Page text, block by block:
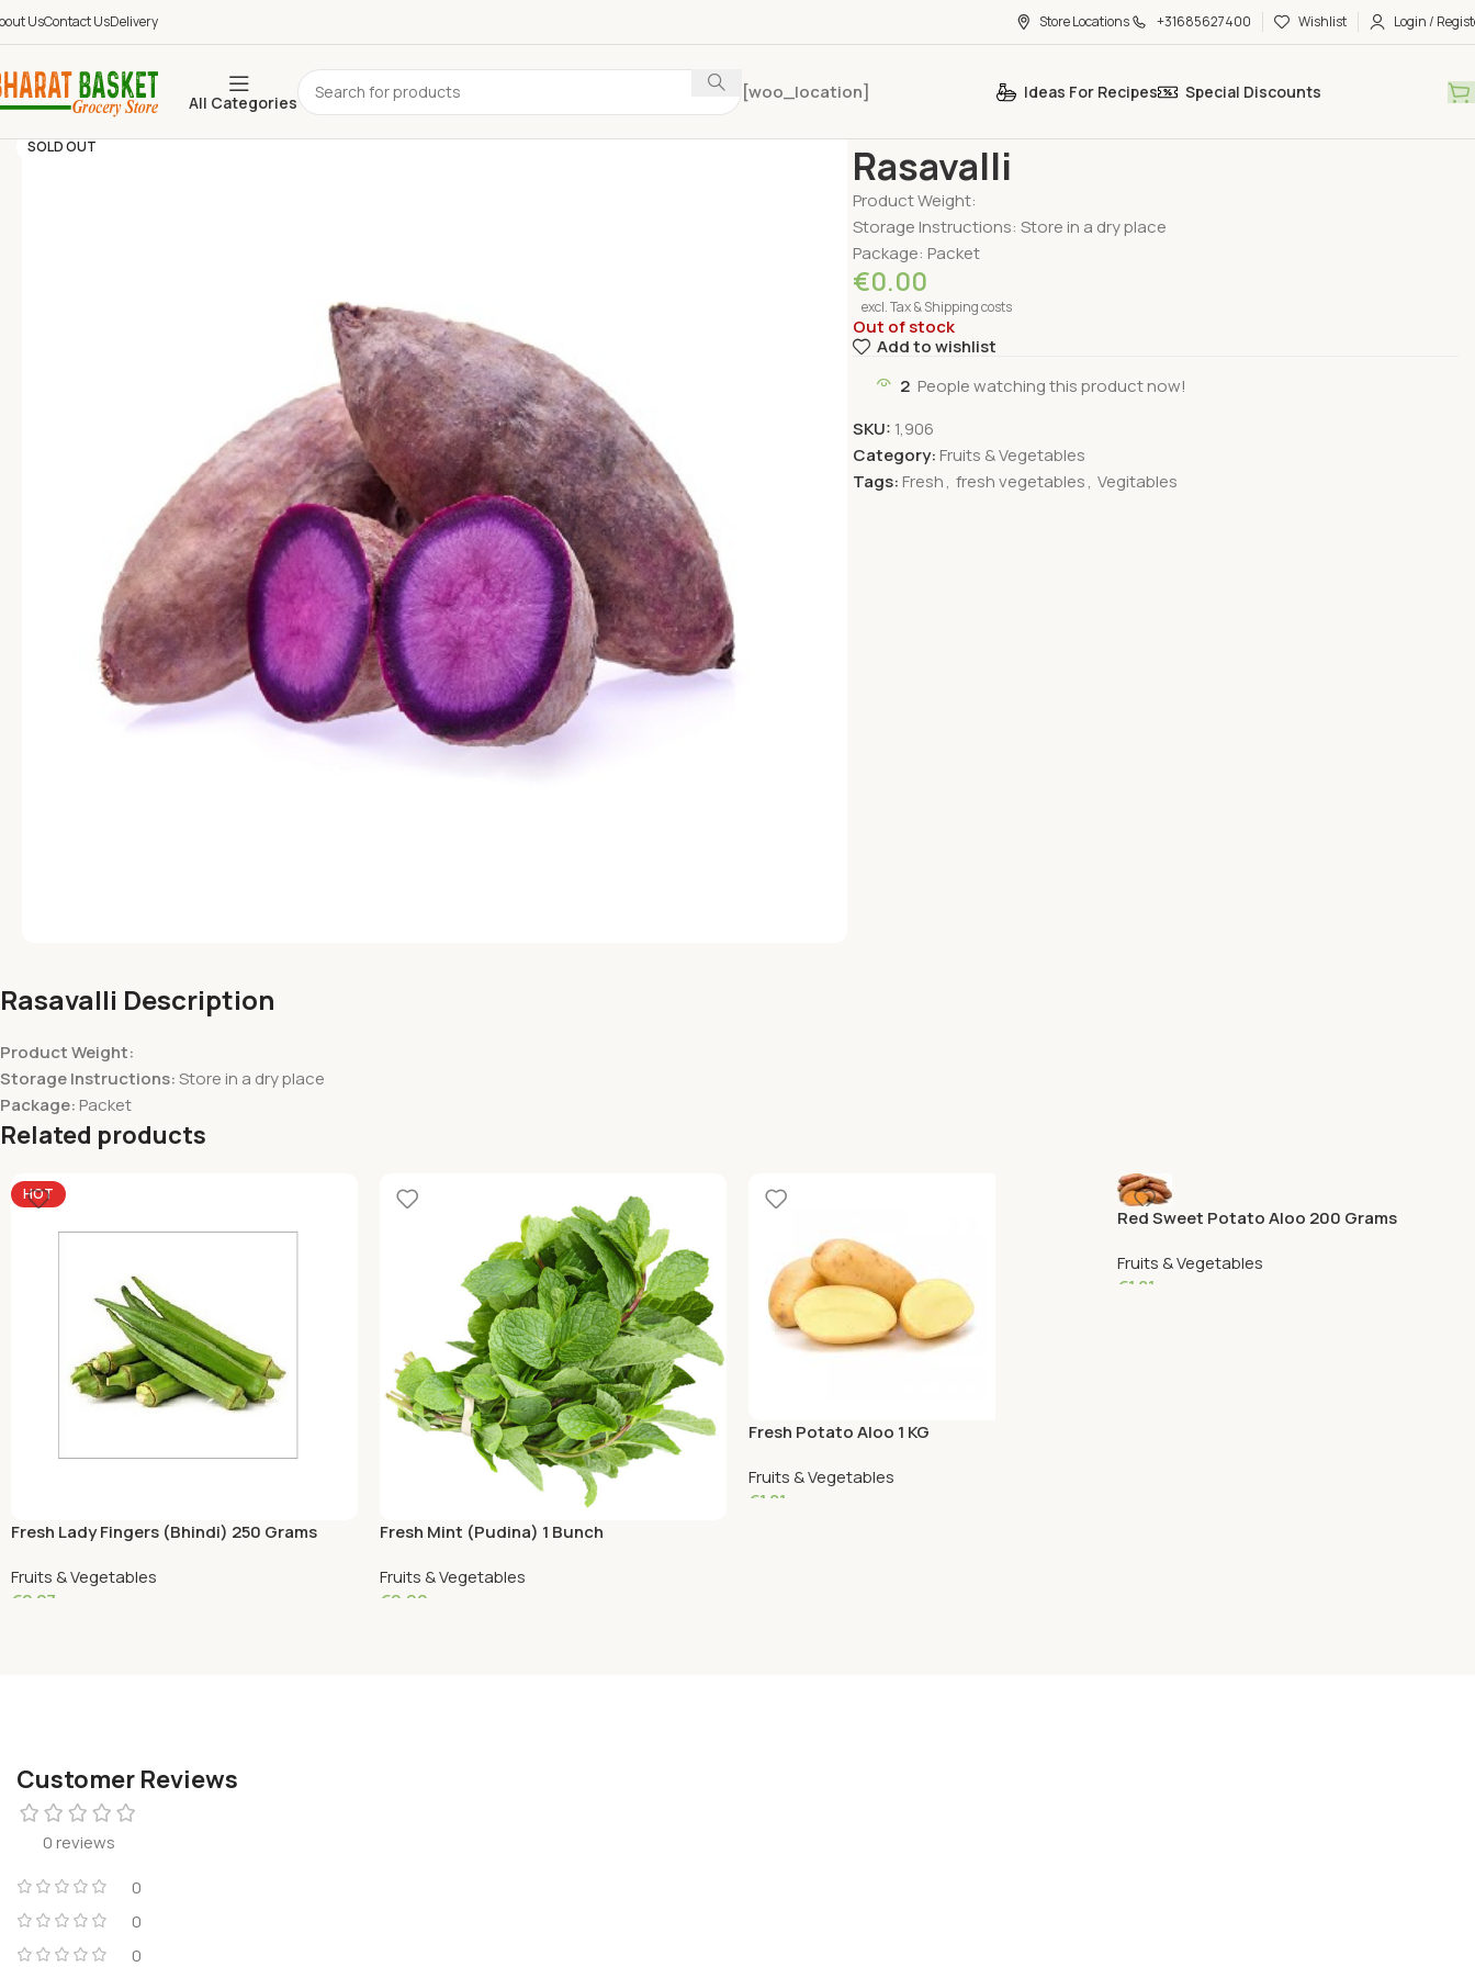
UsContact UsDelivery Store Locations +31685627400 Wishlist Login /
All Categories [woo_location] Ideas For Recipes Special Discounts
SOLD OUT Rasavalli
Product Weight:
Storage Instructions: Store in a dry place
Package: Packet
€0.00
excl. Tax & Shipping costs
Out of stock
Add to wishlist
2 People watching this product now!
SKU: 1,906
Category: Fruits & Vegetables
Tags: Fresh, fresh vegetables, Vegitables
Rasavalli Description
Product Weight:
Storage Instructions:Store in a dry place
Package: Packet
Related products
HOT
Fresh Lady Fingers (Bhindi) 250 Grams
Fruits & Vegetables
€2.27
Fresh Mint (Pudina) 1 Bunch
Fruits & Vegetables
€0.90
Fresh Potato Aloo 1 KG
Fruits & Vegetables
€1.81
Red Sweet Potato Aloo 200 Grams
Fruits & Vegetables
€1.81
Customer Reviews
0 reviews
0
0
0